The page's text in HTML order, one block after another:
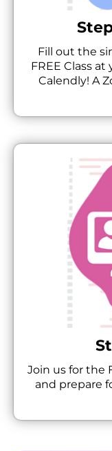
Fill out the
FREE Class
Calendly! A
Join us for the
and prepare